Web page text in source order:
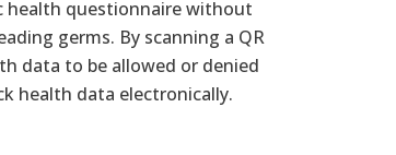
health questionnaire without
germs. By scanning a QR
data to be allowed or denied
health data electronically.